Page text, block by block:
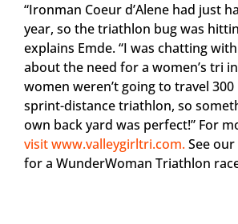
“Ironman Coeur d’Alene had just
year, so the triathlon bug was
explains Emde. “I was chatting
about the need for a women’s tri
women weren’t going to travel
sprint-distance triathlon, so
own back yard was perfect!” For
visit www.valleygirltri.com.See
for a WunderWoman Triathlon